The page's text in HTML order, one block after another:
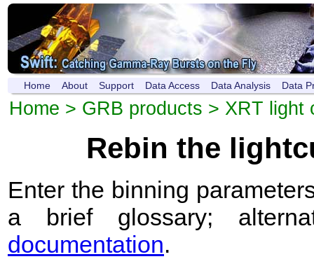
Home About Support Data Access Data Analysis Data
Home > GRB products > XRT light
Rebin the
Enter the binning
a brief glossary;
documentation.